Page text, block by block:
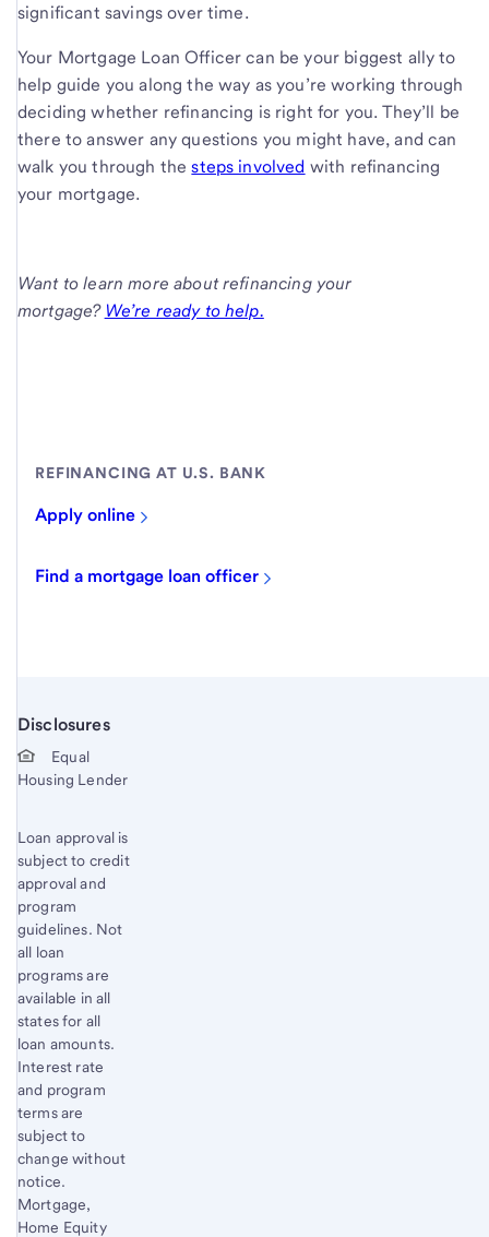
significant savings over time.
Your Mortgage Loan Officer can be your biggest ally to
help guide you along the way as you’re working through
deciding whether refinancing is right for you. They’ll be
there to answer any questions you might have, and can
walk you through thesteps involved with refinancing
your mortgage.
Want to learn more about refinancing your
mortgage? We’re ready to help.
REFINANCING AT U.S. BANK
Apply online
Find a mortgage loan officer
Disclosures
Start of disclosure content
Equal
Housing Lender
Loan approval is
subject to credit
approval and
program
guidelines. Not
all loan
programs are
available in all
states for all
loan amounts.
Interest rate
and program
terms are
subject to
change without
notice.
Mortgage,
Home Equity